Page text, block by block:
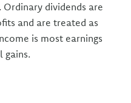
dividends are
and are treated as
is most earnings
gains.